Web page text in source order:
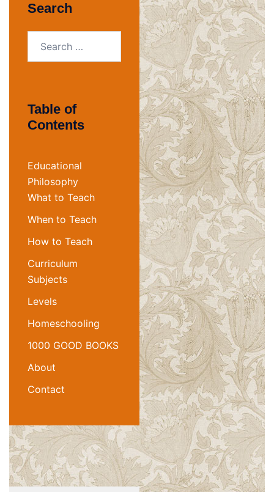
Search
Table of
Contents
Educational
Philosophy
What to Teach
When to Teach
How to Teach
Curriculum
Subjects
Levels
Homeschooling
1000 GOOD BOOKS
About
Contact